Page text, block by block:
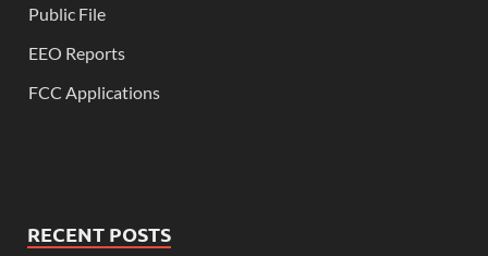
Public File
EEO Reports
FCC Applications
RECENT POSTS